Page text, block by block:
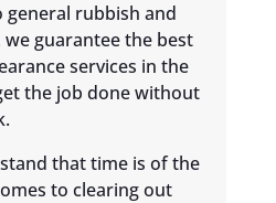
rubbish and
we guarantee the best
services in the
the job done without
that time is of the
to clearing out